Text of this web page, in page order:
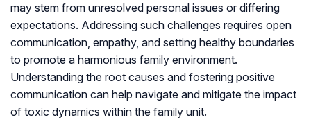
may stem from unresolved personal issues or differing
expectations. Addressing such challenges requires open
communication, empathy, and setting healthy boundaries
to promote a harmonious family environment.
Understanding the root causes and fostering positive
communication can help navigate and mitigate the impact
of toxic dynamics within the family unit.